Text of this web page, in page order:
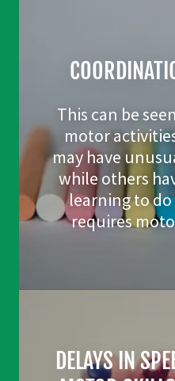
This can be
motor
may have
while others
learning to
requires
DELAYS IN